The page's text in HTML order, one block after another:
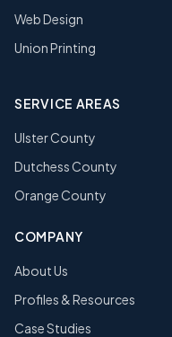
Web Design
Union Printing
SERVICE AREAS
Ulster County
Dutchess County
Orange County
COMPANY
About Us
Profiles & Resources
Case Studies